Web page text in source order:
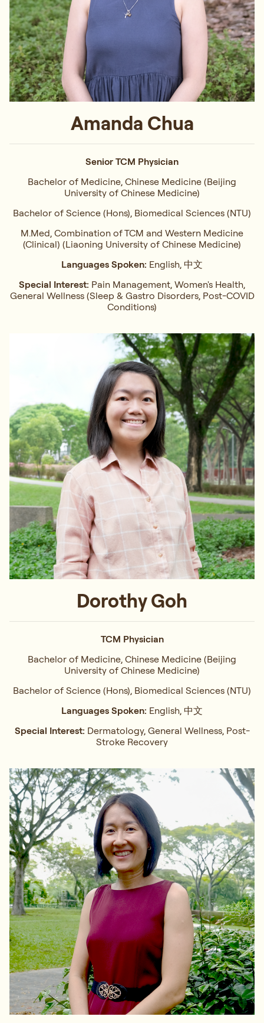
Amanda Chua
Senior TCM Physician
Bachelor of Medicine, Chinese Medicine (Beijing
University of Chinese Medicine)
Bachelor of Science (Hons), Biomedical Sciences (NTU)
M.Med, Combination of TCM and Western Medicine
(Clinical) (Liaoning University of Chinese Medicine)
Languages Spoken: English, 中文
Special Interest: Pain Management, Women's Health,
General Wellness (Sleep & Gastro Disorders, Post-COVID
Conditions)
Dorothy Goh
TCM Physician
Bachelor of Medicine, Chinese Medicine (Beijing
University of Chinese Medicine)
Bachelor of Science (Hons), Biomedical Sciences (NTU)
Languages Spoken: English, 中文
Special Interest: Dermatology, General Wellness, Post-
Stroke Recovery